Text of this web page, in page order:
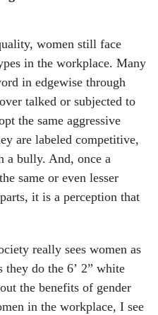
women still face
in the workplace. Many
in edgewise through
talked or subjected to
the same aggressive
are labeled competitive,
bully. And, once a
same or even lesser
it is a perception that
really sees women as
they do the 6’ 2” white
the benefits of gender
in the workplace, I see